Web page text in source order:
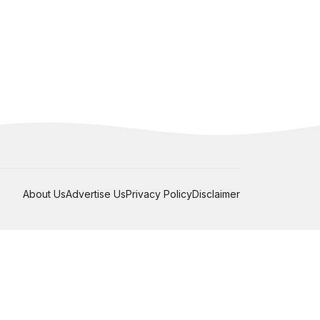
About UsAdvertise UsPrivacy PolicyDisclaimer